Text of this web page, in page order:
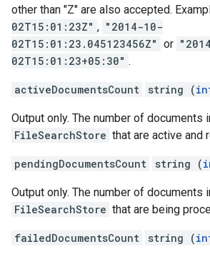
other than "Z" are also accepted.
02T15:01:23Z" , "2014-10-
02T15:01:23.045123456Z" or
02T15:01:23+05:30" .
activeDocumentsCount string (
Output only. The number of documents
FileSearchStore that are active and
pendingDocumentsCount string (
Output only. The number of documents
FileSearchStore that are being
failedDocumentsCount string (